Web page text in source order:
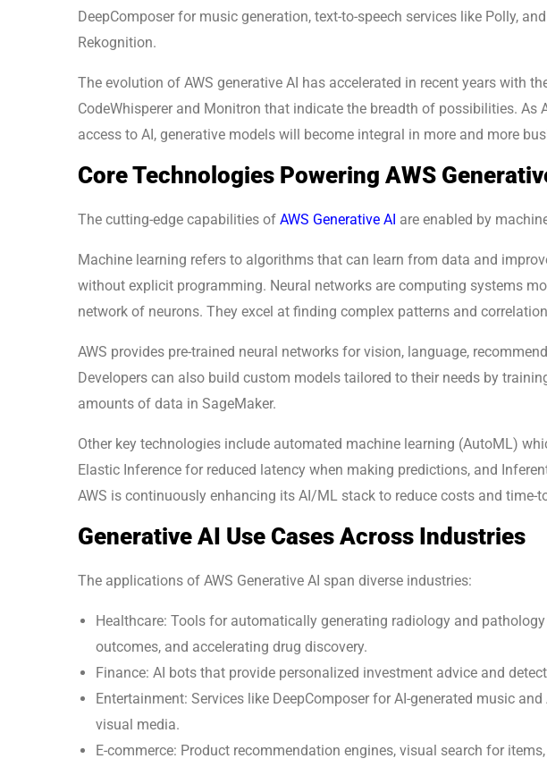
DeepComposer for music generation, text-to-speech services like Polly,
Rekognition.
The evolution of AWS generative AI has accelerated in recent years with
CodeWhisperer and Monitron that indicate the breadth of possibilities. As
access to AI, generative models will become integral in more and more
Core Technologies Powering AWS
The cutting-edge capabilities of AWS Generative AI are enabled by
Machine learning refers to algorithms that can learn from data and
without explicit programming. Neural networks are computing systems
network of neurons. They excel at finding complex patterns and
AWS provides pre-trained neural networks for vision, language,
Developers can also build custom models tailored to their needs by
amounts of data in SageMaker.
Other key technologies include automated machine learning (AutoML)
Elastic Inference for reduced latency when making predictions, and
AWS is continuously enhancing its AI/ML stack to reduce costs and time-
Generative AI Use Cases Across Industries
The applications of AWS Generative AI span diverse industries:
Healthcare: Tools for automatically generating radiology and
outcomes, and accelerating drug discovery.
Finance: AI bots that provide personalized investment advice and
Entertainment: Services like DeepComposer for AI-generated music
visual media.
E-commerce: Product recommendation engines, visual search for